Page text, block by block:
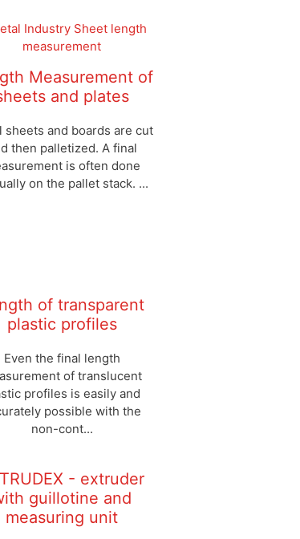
Measurement of
and plates
sheets and boards are cut
then palletized. A final
is often done
on the pallet stack. ...
of transparent
plastic profiles
Even the final length
of translucent
profiles is easily and
possible with the
non-cont...
- extruder
guillotine and
measuring unit